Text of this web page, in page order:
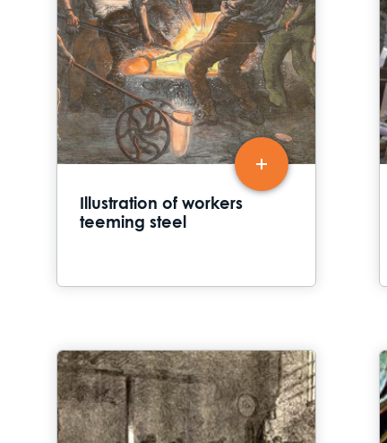
Illustration of workers
teeming steel